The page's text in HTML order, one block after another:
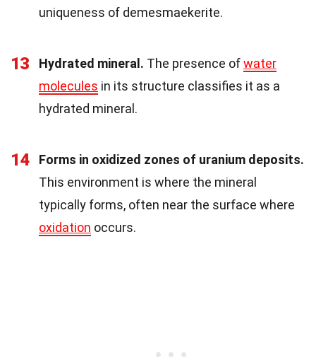
uniqueness of demesmaekerite.
13 Hydrated mineral. The presence ofwater
molecules in its structure classifies it as a
hydrated mineral.
14
Forms in oxidized zones of uranium deposits.
This environment is where the mineral
typically forms, often near the surface where
oxidation occurs.